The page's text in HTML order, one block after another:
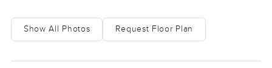
seem quieter. The green is everywhere and sometimes
you catch the scent of actual flowers when you walk along
Show All Photos Request Floor Plan